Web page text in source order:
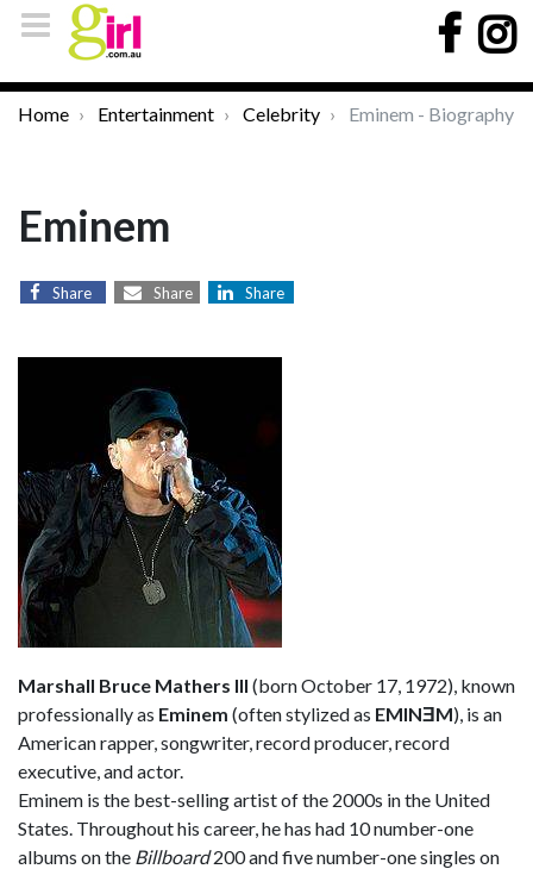
Home Entertainment Celebrity Eminem - Biography
Eminem
Share Share Share
Marshall Bruce Mathers III (born October 17, 1972), known
professionally as Eminem (often stylized as EMINƎM), is an
American rapper, songwriter, record producer, record
executive, and actor.
Eminem is the best-selling artist of the 2000s in the United
States. Throughout his career, he has had 10 number-one
albums on the Billboard200 and five number-one singles on